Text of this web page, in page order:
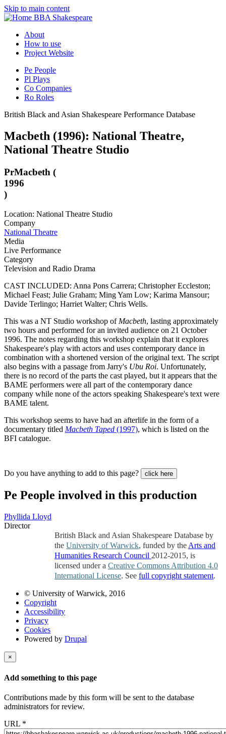
Skip to main content
BBA Shakespeare
About
How to use
Project Website
Pe People
Pl Plays
Co Companies
Ro Roles
British Black and Asian Shakespeare Performance Database
Macbeth (1996): National Theatre,
National Theatre Studio
PrMacbeth (
1996
)
Location: National Theatre Studio
Company
National Theatre
Media
Live Performance
Category
Television and Radio Drama
CAST INCLUDED: Anna Pons Carrera; Christopher Eccleston;
Michael Feast; Julie Graham; Ming Yam Low; Karima Mansour;
Davide Terlingo; Harriet Walter; Chris Wells.
This was a NT Studio workshop of Macbeth, lasting approximately
two hours and performed for an invited audience on 21 October
1996. The notes regarding this workshop explain that it explores
Shakespeare's play with actors and uses contemporary dance in
combination with a shortened version of the original text. The script
also begins with a passage from Jarry's Ubu Roi. Unfortunately,
there is no record of the parts the cast played, but it appears that the
BAME performers were all part of the contemporary dance
company while none of the actors speaking Shakespeare's text were
BAME talent.
This workshop seems to have had an afterlife in the form of a
documentary titled Macbeth Taped (1997), which is listed on the
BFI catalogue.
Do you have anything to add to this page? click here
Pe People involved in this production
Phyllida Lloyd
Director
British Black and Asian Shakespeare Database by
the University of Warwick, funded by the Arts and
Humanities Research Council 2012-2015, is
licensed under a Creative Commons Attribution 4.0
International License. See full copyright statement.
© University of Warwick, 2016
Copyright
Accessibility
Privacy
Cookies
Powered by Drupal
×
Add something to this page
Contributions made by this form will be sent to the database
administrators for review.
URL *